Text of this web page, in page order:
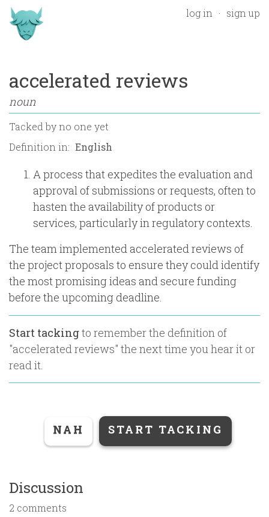
log in sign up
accelerated reviews
noun
Tacked byno one yet
Definition in:
A process that expedites the evaluation and
approval of submissions or requests, often to
hasten the availability of products or
services, particularly in regulatory contexts.
The team implemented accelerated reviews of
the project proposals to ensure they could identify
the most promising ideas and secure funding
before the upcoming deadline.
Start tackingto remember the definition of
"accelerated reviews" the next time you hear it or
read it.
NAH START TACKING
Discussion
2 comments